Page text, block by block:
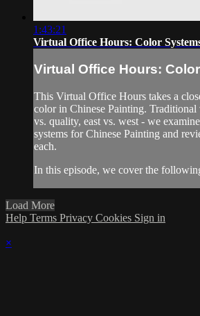
1:43:21
Virtual Office Hours: Color
Virtual Office Hours:
This Virtual Office Hours takes a
color in Chinese Painting. Traditional
vs. quality, east vs. west - we
systems for Chinese Painting and
each.
In this episode, we cover the
Load More
Help Terms Privacy Cookies Sign in
×